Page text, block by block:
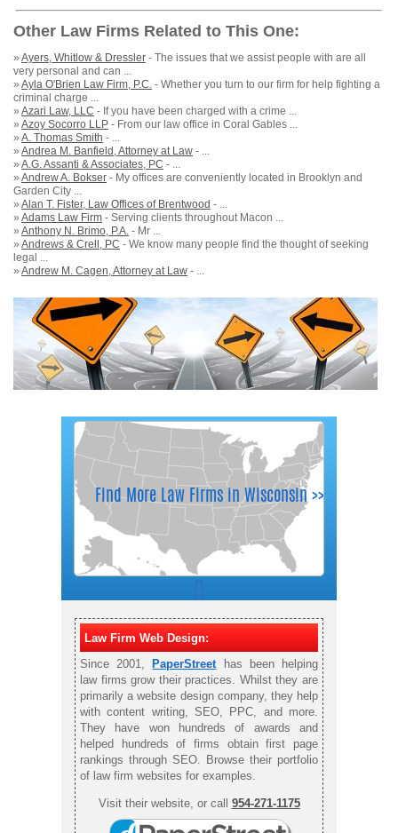
Other Law Firms Related to This One:
» Ayers, Whitlow & Dressler - The issues that we assist people with are all
very personal and can ...
» Ayla O'Brien Law Firm, P.C. - Whether you turn to our firm for help fighting a
criminal charge ...
» Azari Law, LLC - If you have been charged with a crime ...
» Azoy Socorro LLP - From our law office in Coral Gables ...
» A. Thomas Smith - ...
» Andrea M. Banfield, Attorney at Law - ...
» A.G. Assanti & Associates, PC - ...
» Andrew A. Bokser - My offices are conveniently located in Brooklyn and
Garden City ...
» Alan T. Fister, Law Offices of Brentwood - ...
» Adams Law Firm - Serving clients throughout Macon ...
» Anthony N. Brimo, P.A. - Mr ...
» Andrews & Crell, PC - We know many people find the thought of seeking
legal ...
» Andrew M. Cagen, Attorney at Law - ...
Law Firm Web Design:
Since 2001,PaperStreet has been helping
law firms grow their practices. Whilst they are
primarily a website design company, they help
with content writing, SEO, PPC, and more.
They have won hundreds of awards and
helped hundreds of firms obtain first page
rankings through SEO. Browse their portfolio
of law firm websites for examples.
Visit their website, or call 954-271-1175